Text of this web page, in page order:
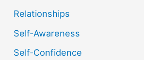
Relationships
Self-Awareness
Self-Confidence